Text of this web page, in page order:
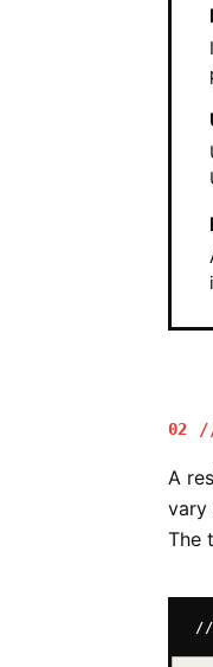
02
A
vary
The
//